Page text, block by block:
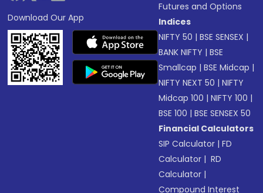
Download Our App
Futures and Options
Indices
NIFTY 50 |BSE SENSEX |
BANK NIFTY |BSE
Smallcap |BSE Midcap |
NIFTY NEXT 50 |NIFTY
Midcap 100 |NIFTY 100 |
BSE 100 |BSE SENSEX 50
Financial Calculators
SIP Calculator |FD
Calculator | RD
Calculator |
Compound Interest